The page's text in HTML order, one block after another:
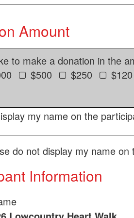
Amount
to make a donation in the
$500 $250 $120
my name on the
do not display my name on
Information